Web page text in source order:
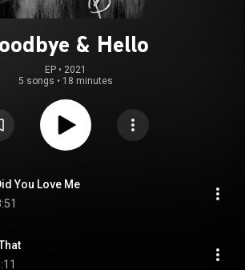
& Hello
EP • 2021
5 songs • 18 minutes
You Love Me